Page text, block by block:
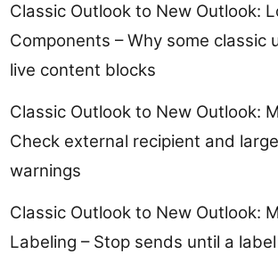
Classic Outlook to New Outlook:
Components – Why some classic
live content blocks
Classic Outlook to New Outlook:
Check external recipient and
warnings
Classic Outlook to New Outlook:
Labeling – Stop sends until a